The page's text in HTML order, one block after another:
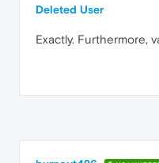
Deleted User
Exactly. Furthermore,